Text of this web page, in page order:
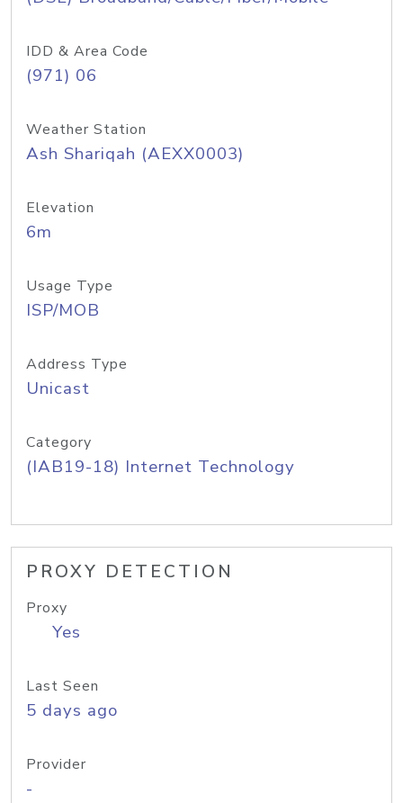
IDD & Area Code
(971) 06
Weather Station
Ash Shariqah (AEXX0003)
Elevation
6m
Usage Type
ISP/MOB
Address Type
Unicast
Category
(IAB19-18) Internet Technology
PROXY DETECTION
Proxy
Yes
Last Seen
5 days ago
Provider
-